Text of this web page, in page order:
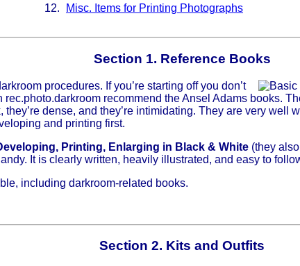
Misc. Items for Printing Photographs
Section 1. Reference Books
procedures. If you’re starting off you don’t
recommend the Ansel Adams books.
they’re dense, and they’re intimidating. They are very well
and printing first.
Printing, Enlarging in Black & White (they
It is clearly written, heavily illustrated, and easy to
including darkroom-related books.
Section 2. Kits and Outfits